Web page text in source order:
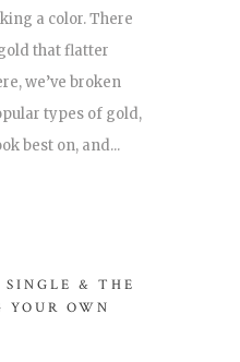
a color. There
that flatter
we’ve broken
types of gold,
best on, and...
& THE
YOUR OWN